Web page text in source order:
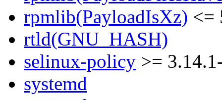
rpmlib(PayloadIsXz) <=
rtld(GNU_HASH)
selinux-policy >=
systemd